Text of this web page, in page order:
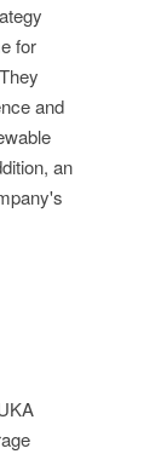
for
and
an